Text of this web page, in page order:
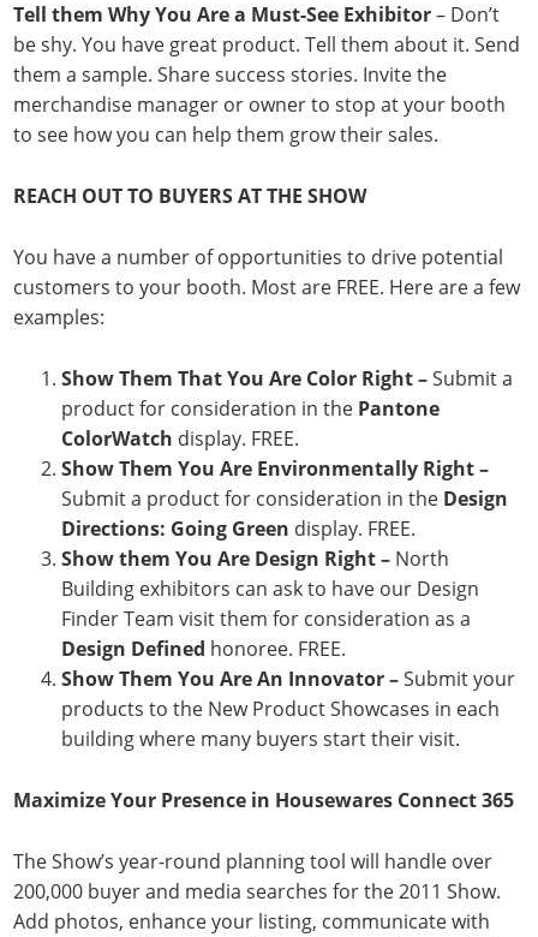
Tell them Why You Are a Must-See Exhibitor– Don’t
be shy. You have great product. Tell them about it. Send
them a sample. Share success stories. Invite the
merchandise manager or owner to stop at your booth
to see how you can help them grow their sales.
REACH OUT TO BUYERS AT THE SHOW
You have a number of opportunities to drive potential
customers to your booth. Most are FREE. Here are a few
examples:
Show Them That You Are Color Right –Submit a
product for consideration in the Pantone
ColorWatch display. FREE.
Show Them You Are Environmentally Right –
Submit a product for consideration in the Design
Directions: Going Green display. FREE.
Show them You Are Design Right – North
Building exhibitors can ask to have our Design
Finder Team visit them for consideration as a
Design Defined honoree. FREE.
Show Them You Are An Innovator –Submit your
products to the New Product Showcases in each
building where many buyers start their visit.
Maximize Your Presence in Housewares Connect 365
The Show’s year-round planning tool will handle over
200,000 buyer and media searches for the 2011 Show.
Add photos, enhance your listing, communicate with